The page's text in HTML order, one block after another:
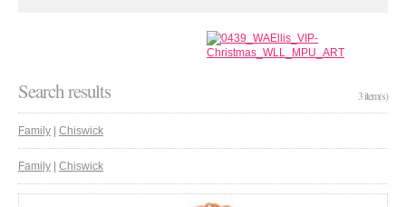
Search results 3 item(s)
Family | Chiswick
Family | Chiswick